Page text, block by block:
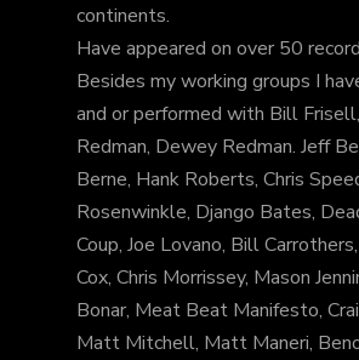
continents.
Have appeared on over 50
Besides my working groups I
and or performed with Bill Frisell,
Redman, Dewey Redman. Jeff
Berne, Hank Roberts, Chris
Rosenwinkle, Django Bates,
Coup, Joe Lovano, Bill
Cox, Chris Morrissey, Mason
Bonar, Meat Beat Manifesto,
Matt Mitchell, Matt Maneri,